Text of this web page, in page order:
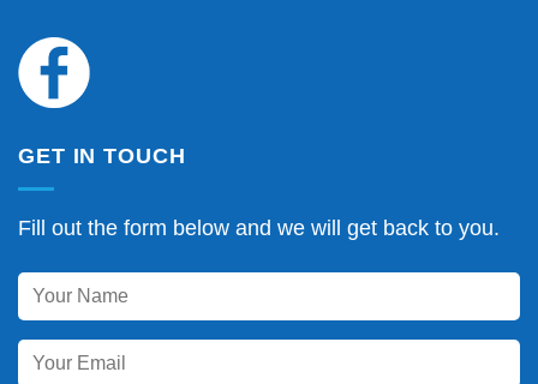
GET IN TOUCH
Fill out the form below and we will get back to you.